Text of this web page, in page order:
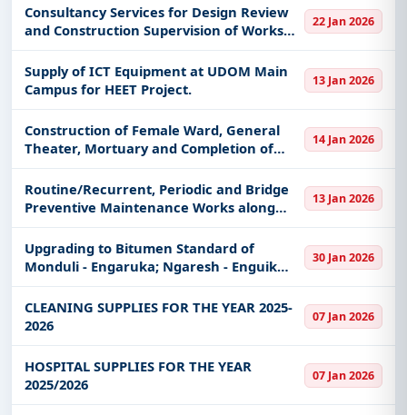
Consultancy Services for Design Review
and Construction Supervision of Works
for Upgrading of Geita Bukoli -
Bulyanhulu JCT Road (61.70 km)
22 Jan 2026
Supply of ICT Equipment at UDOM Main
Campus for HEET Project.
13 Jan 2026
Construction of Female Ward, General
Theater, Mortuary and Completion of
Laboratory Block, Radiology Block,
Pharmancy Block and Loundry Block.
14 Jan 2026
Routine/Recurrent, Periodic and Bridge
Preventive Maintenance Works along
Dongo - Sunya - Kijungu Regional Road
13 Jan 2026
Upgrading to Bitumen Standard of
Monduli - Engaruka; Ngaresh - Enguik
Road Section (11Km)
30 Jan 2026
CLEANING SUPPLIES FOR THE YEAR 2025-
2026
07 Jan 2026
HOSPITAL SUPPLIES FOR THE YEAR
2025/2026
07 Jan 2026